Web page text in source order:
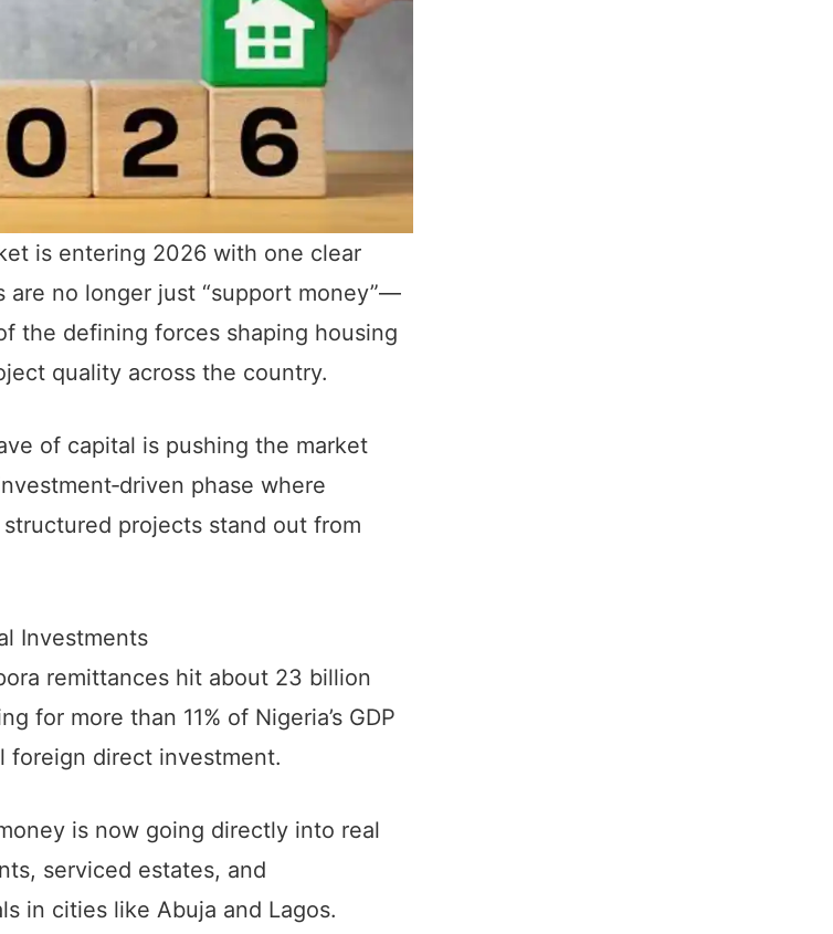
is entering 2026 with one clear
are no longer just “support money”—
the defining forces shaping housing
quality across the country.
of capital is pushing the market
phase where
projects stand out from
Investments
remittances hit about 23 billion
for more than 11% of Nigeria’s GDP
foreign direct investment.
is now going directly into real
serviced estates, and
in cities like Abuja and Lagos.